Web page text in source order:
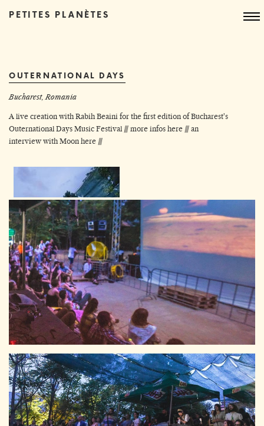
PETITES PLANÈTES
OUTERNATIONAL DAYS
Bucharest, Romania
A live creation with Rabih Beaini for the first edition of Bucharest's
Outernational Days Music Festival /// more infos here /// an
interview with Moon here ///